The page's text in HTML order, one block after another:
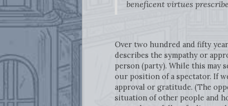
beneficent virtues
Over two hundred and fifty
describes the sympathy or
person (party). While this may
our position of a spectator. If
approval or gratitude. (The
situation of other people and